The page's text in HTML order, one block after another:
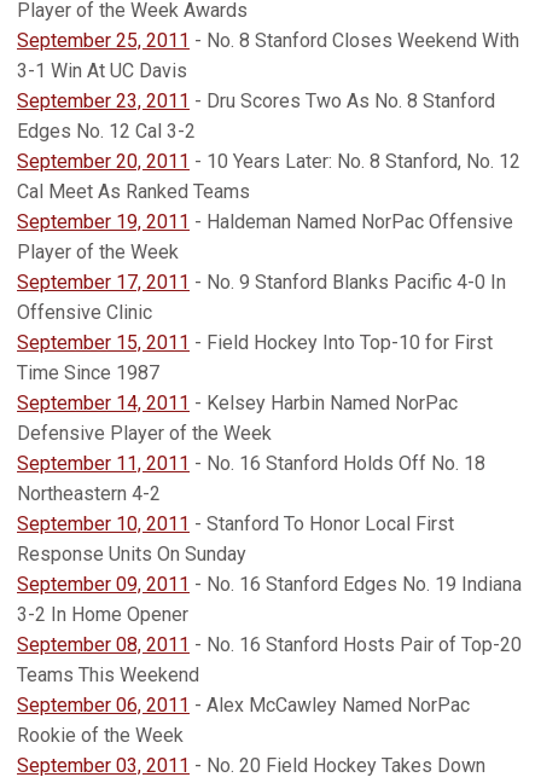
Player of the Week Awards
September 25, 2011 - No. 8 Stanford Closes Weekend With
3-1 Win At UC Davis
September 23, 2011 - Dru Scores Two As No. 8 Stanford
Edges No. 12 Cal 3-2
September 20, 2011 - 10 Years Later: No. 8 Stanford, No. 12
Cal Meet As Ranked Teams
September 19, 2011 - Haldeman Named NorPac Offensive
Player of the Week
September 17, 2011 - No. 9 Stanford Blanks Pacific 4-0 In
Offensive Clinic
September 15, 2011 - Field Hockey Into Top-10 for First
Time Since 1987
September 14, 2011 - Kelsey Harbin Named NorPac
Defensive Player of the Week
September 11, 2011 - No. 16 Stanford Holds Off No. 18
Northeastern 4-2
September 10, 2011 - Stanford To Honor Local First
Response Units On Sunday
September 09, 2011 - No. 16 Stanford Edges No. 19 Indiana
3-2 In Home Opener
September 08, 2011 - No. 16 Stanford Hosts Pair of Top-20
Teams This Weekend
September 06, 2011 - Alex McCawley Named NorPac
Rookie of the Week
September 03, 2011 - No. 20 Field Hockey Takes Down